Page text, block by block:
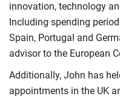
innovation, technology
Including spending
Spain, Portugal and
advisor to the European
Additionally, John has
appointments in the UK